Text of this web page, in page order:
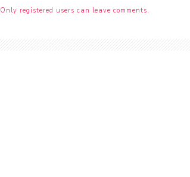
Only registered users can leave comments.